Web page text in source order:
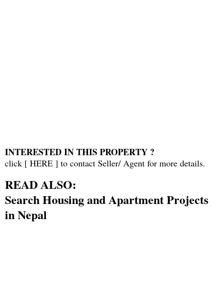
INTERESTED IN THIS PROPERTY ?
click [ HERE ] to contact Seller/ Agent for more details.
READ ALSO:
Search Housing and Apartment Projects
in Nepal